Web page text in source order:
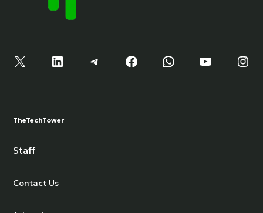
X LinkedIn Telegram Facebook WhatsApp YouTube Instagram
TheTechTower
Staff
Contact Us